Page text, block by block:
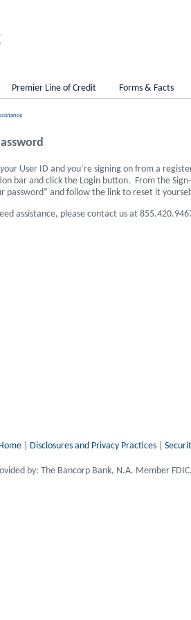
Premier Line of Credit Forms & Facts
User ID and you’re signing on from a
bar and click the Login button. From the
password” and follow the link to reset it
assistance, please contact us at
Disclosures and Privacy Practices
by: The Bancorp Bank, N.A. Member